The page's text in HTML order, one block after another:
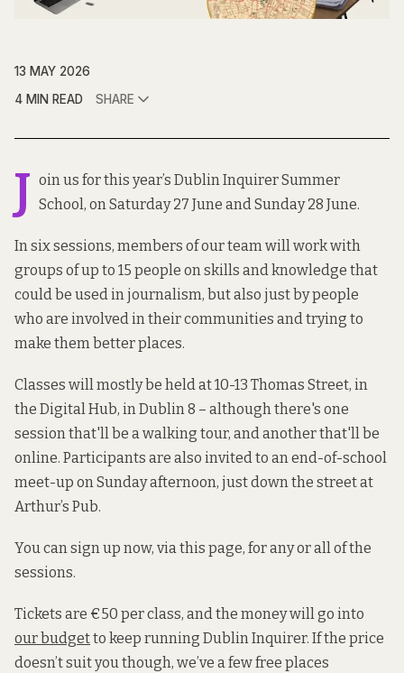
13 MAY 2026
4 MIN READ
SHARE
J oin us for this year’s Dublin Inquirer Summer
School, on Saturday 27 June and Sunday 28 June.
In six sessions, members of our team will work with
groups of up to 15 people on skills and knowledge that
could be used in journalism, but also just by people
who are involved in their communities and trying to
make them better places.
Classes will mostly be held at 10-13 Thomas Street, in
the Digital Hub, in Dublin 8 – although there's one
session that'll be a walking tour, and another that'll be
online. Participants are also invited to an end-of-school
meet-up on Sunday afternoon, just down the street at
Arthur’s Pub.
You can sign up now, via this page, for any or all of the
sessions.
Tickets are €50 per class, and the money will go into
our budgetto keep running Dublin Inquirer. If the price
doesn’t suit you though, we’ve a few free places